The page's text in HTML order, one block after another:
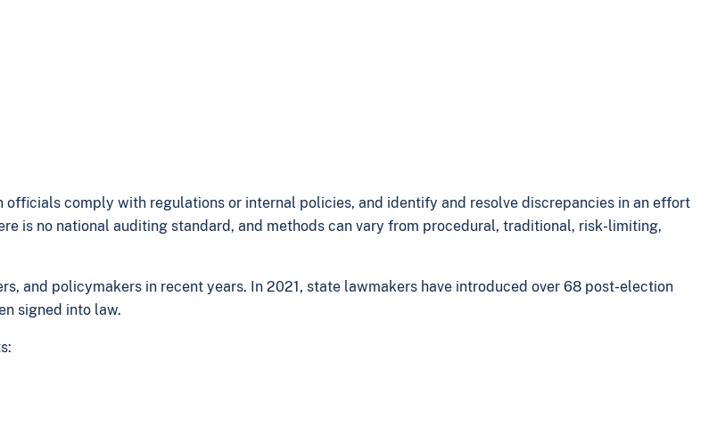
comply with regulations or internal policies, and identify and resolve discrepancies in an effort
is no national auditing standard, and methods can vary from procedural, traditional, risk-limiting,
and policymakers in recent years. In 2021, state lawmakers have introduced over 68 post-election
signed into law.